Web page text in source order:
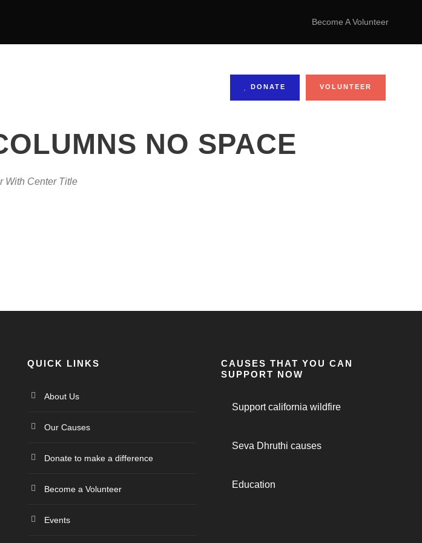
Become A Volunteer
DONATE VOLUNTEER
NO SPACE
With Center Title
QUICK LINKS
About Us
Our Causes
Donate to make a difference
Become a Volunteer
Events
CAUSES THAT YOU CAN
SUPPORT NOW
Support california wildfire
Seva Dhruthi causes
Education